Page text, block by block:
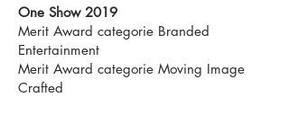
One Show 2019
Merit Award categorie Branded
Entertainment
Merit Award categorie Moving Image
Crafted